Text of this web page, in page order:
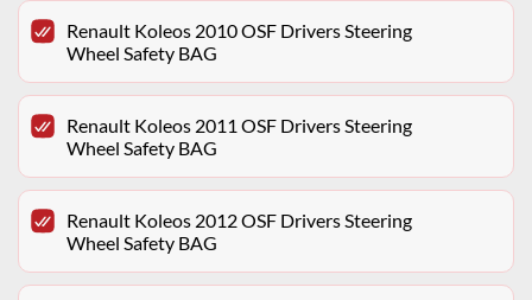
Renault Koleos 2010 OSF Drivers Steering
Wheel Safety BAG
Renault Koleos 2011 OSF Drivers Steering
Wheel Safety BAG
Renault Koleos 2012 OSF Drivers Steering
Wheel Safety BAG